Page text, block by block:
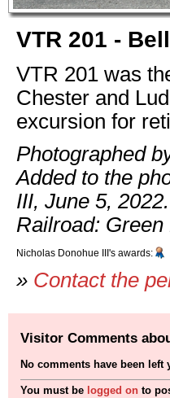
VTR 201 -
VTR 201 was
Chester and
excursion for
Photographed
Added to the
III, June 5, 2022.
Railroad: Green
Nicholas Donohue III's awards:
» Contact the
Visitor Comments
No comments have been left
You must be logged on to